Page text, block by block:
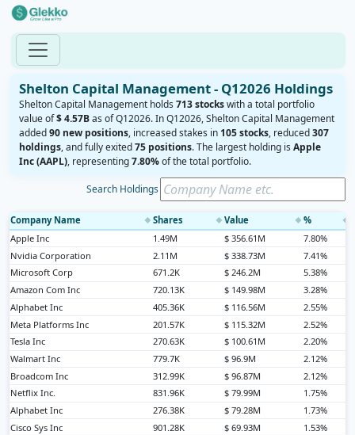
Shelton Capital Management - Q12026 Holdings
Shelton Capital Management holds 713 stockswith a total portfolio
value of$ 4.57Bas of Q12026. In Q12026, Shelton Capital Management
added90 new positions, increased stakes in 105 stocks, reduced307
holdings, and fully exited75 positions. The largest holding is Apple
Inc (AAPL), representing7.80%of the total portfolio.
Search Holdings
Company Name ◆ Shares ◆ Value ◆ % ◆
Apple Inc
1.49M $ 356.61M 7.80%
Nvidia Corporation
2.11M $ 338.73M 7.41%
Microsoft Corp
671.2K $ 246.2M 5.38%
Amazon Com Inc
720.13K $ 149.98M 3.28%
Alphabet Inc
405.36K $ 116.56M 2.55%
Meta Platforms Inc
201.57K $ 115.32M 2.52%
Tesla Inc
270.63K $ 100.61M 2.20%
Walmart Inc
779.7K $ 96.9M 2.12%
Broadcom Inc
312.99K $ 96.87M 2.12%
Netflix Inc.
831.96K $ 79.99M 1.75%
Alphabet Inc
276.38K $ 79.28M 1.73%
Cisco Sys Inc
901.28K $ 69.93M 1.53%